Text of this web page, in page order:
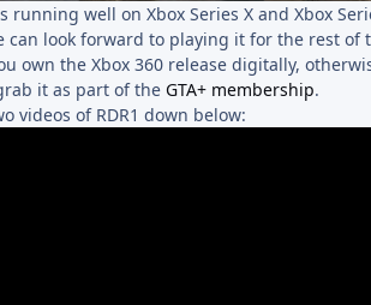
well on Xbox Series X and Xbox
look forward to playing it for the rest of
own the Xbox 360 release digitally,
it as part of the GTA+ membership.
videos of RDR1 down below: